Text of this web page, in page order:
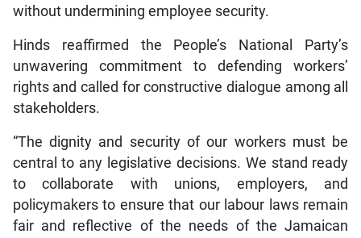
without undermining employee security.
Hinds reaffirmed the People’s National Party’s
unwavering commitment to defending workers’
rights and called for constructive dialogue among all
stakeholders.
“The dignity and security of our workers must be
central to any legislative decisions. We stand ready
to collaborate with unions, employers, and
policymakers to ensure that our labour laws remain
fair and reflective of the needs of the Jamaican